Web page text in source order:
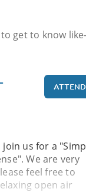
get to know like-
ATTEND
us for a
We are very
feel free to
open air